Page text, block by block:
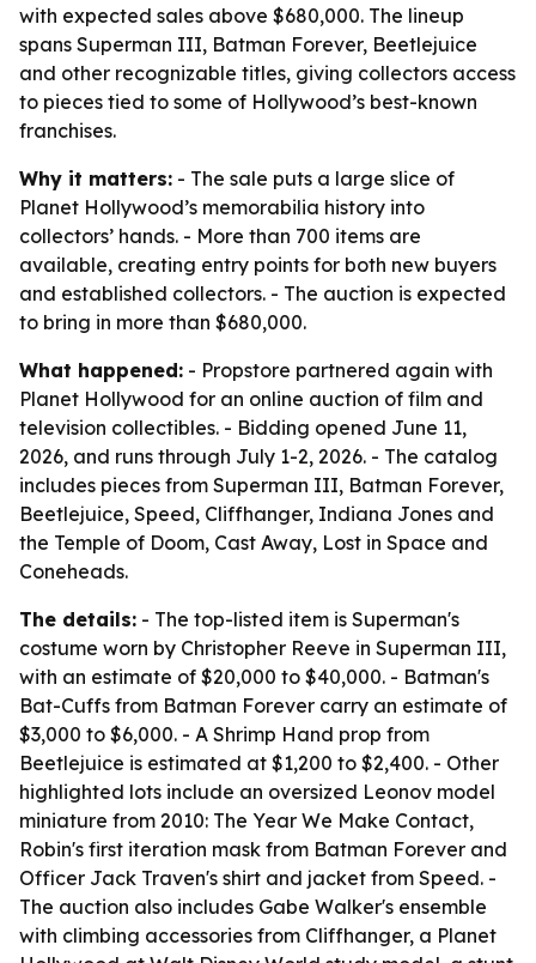
with expected sales above $680,000. The lineup
spans Superman III, Batman Forever, Beetlejuice
and other recognizable titles, giving collectors access
to pieces tied to some of Hollywood’s best-known
franchises.
Why it matters: - The sale puts a large slice of
Planet Hollywood’s memorabilia history into
collectors’ hands. - More than 700 items are
available, creating entry points for both new buyers
and established collectors. - The auction is expected
to bring in more than $680,000.
What happened: - Propstore partnered again with
Planet Hollywood for an online auction of film and
television collectibles. - Bidding opened June 11,
2026, and runs through July 1-2, 2026. - The catalog
includes pieces from Superman III, Batman Forever,
Beetlejuice, Speed, Cliffhanger, Indiana Jones and
the Temple of Doom, Cast Away, Lost in Space and
Coneheads.
The details: - The top-listed item is Superman's
costume worn by Christopher Reeve in Superman III,
with an estimate of $20,000 to $40,000. - Batman's
Bat-Cuffs from Batman Forever carry an estimate of
$3,000 to $6,000. - A Shrimp Hand prop from
Beetlejuice is estimated at $1,200 to $2,400. - Other
highlighted lots include an oversized Leonov model
miniature from 2010: The Year We Make Contact,
Robin's first iteration mask from Batman Forever and
Officer Jack Traven's shirt and jacket from Speed. -
The auction also includes Gabe Walker's ensemble
with climbing accessories from Cliffhanger, a Planet